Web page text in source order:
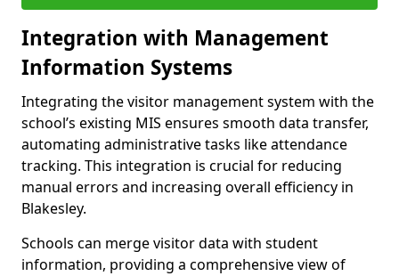
Integration with Management
Information Systems
Integrating the visitor management system with the
school’s existing MIS ensures smooth data transfer,
automating administrative tasks like attendance
tracking. This integration is crucial for reducing
manual errors and increasing overall efficiency in
Blakesley.
Schools can merge visitor data with student
information, providing a comprehensive view of